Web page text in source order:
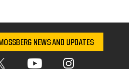
NEWS AND UPDATES